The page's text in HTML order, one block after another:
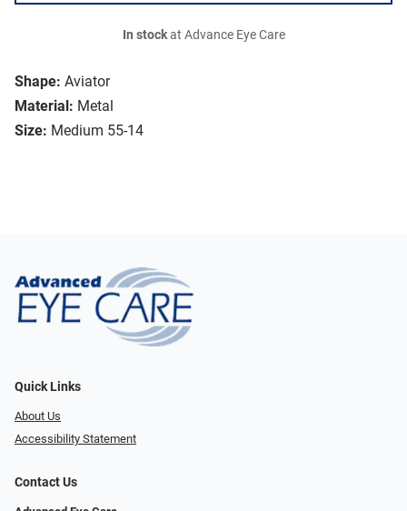
Shape: Aviator
Material: Metal
Size: Medium 55-14
In stockat Advance Eye Care
Quick Links
About Us
Accessibility Statement
Contact Us